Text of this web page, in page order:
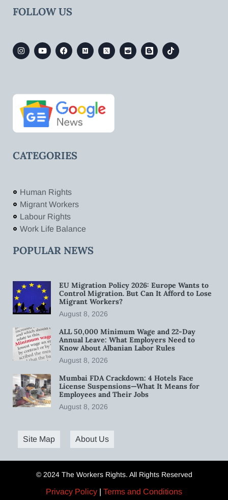
FOLLOW US
CATEGORIES
Human Rights
Migrant Workers
Labour Rights
Work Life Balance
POPULAR NEWS
EU Migration Policy 2026: Europe Wants to
Control Migration. But Can It Afford to Lose
Migrant Workers?
August 8, 2026
ALL 50,000 Minimum Wage and 22-Day
Annual Leave: What Employers Need to
Know About Albanian Labor Rules
August 8, 2026
Mumbai FDA Crackdown: 4 Hotels Face
License Suspensions—What It Means for
Employees and Their Jobs
August 8, 2026
Site Map About Us
© 2024 The Workers Rights. All Rights Reserved
Privacy Policy | Terms and Conditions